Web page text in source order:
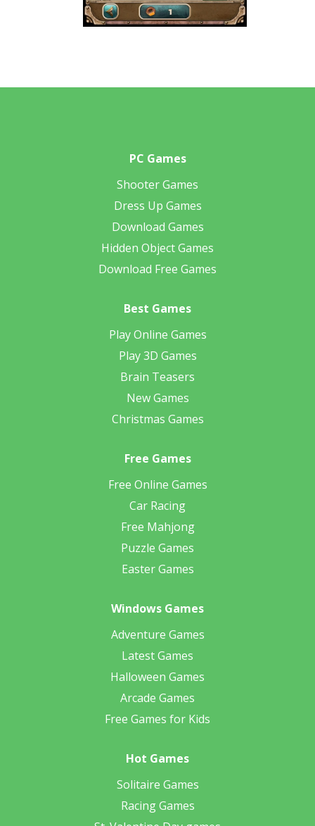
PC Games
Shooter Games
Dress Up Games
Download Games
Hidden Object Games
Download Free Games
Best Games
Play Online Games
Play 3D Games
Brain Teasers
New Games
Christmas Games
Free Games
Free Online Games
Car Racing
Free Mahjong
Puzzle Games
Easter Games
Windows Games
Adventure Games
Latest Games
Halloween Games
Arcade Games
Free Games for Kids
Hot Games
Solitaire Games
Racing Games